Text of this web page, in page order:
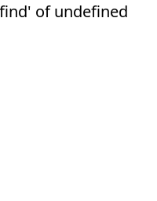
of undefined